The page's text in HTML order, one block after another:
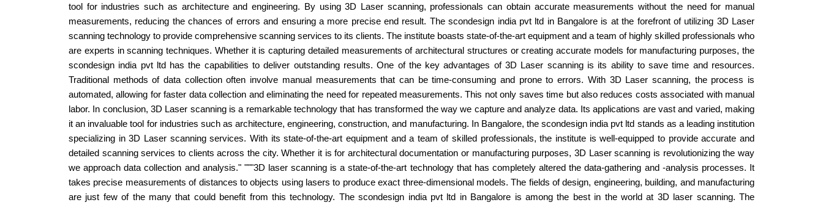
tool for industries such as architecture and engineering. By using 3D Laser scanning, professionals can obtain accurate measurements without the need for manual
measurements, reducing the chances of errors and ensuring a more precise end result. The scondesign india pvt ltd in Bangalore is at the forefront of utilizing 3D Laser
scanning technology to provide comprehensive scanning services to its clients. The institute boasts state-of-the-art equipment and a team of highly skilled professionals who
are experts in scanning techniques. Whether it is capturing detailed measurements of architectural structures or creating accurate models for manufacturing purposes, the
scondesign india pvt ltd has the capabilities to deliver outstanding results. One of the key advantages of 3D Laser scanning is its ability to save time and resources.
Traditional methods of data collection often involve manual measurements that can be time-consuming and prone to errors. With 3D Laser scanning, the process is
automated, allowing for faster data collection and eliminating the need for repeated measurements. This not only saves time but also reduces costs associated with manual
labor. In conclusion, 3D Laser scanning is a remarkable technology that has transformed the way we capture and analyze data. Its applications are vast and varied, making
it an invaluable tool for industries such as architecture, engineering, construction, and manufacturing. In Bangalore, the scondesign india pvt ltd stands as a leading institution
specializing in 3D Laser scanning services. With its state-of-the-art equipment and a team of skilled professionals, the institute is well-equipped to provide accurate and
detailed scanning services to clients across the city. Whether it is for architectural documentation or manufacturing purposes, 3D Laser scanning is revolutionizing the way
we approach data collection and analysis." """3D laser scanning is a state-of-the-art technology that has completely altered the data-gathering and -analysis processes. It
takes precise measurements of distances to objects using lasers to produce exact three-dimensional models. The fields of design, engineering, building, and manufacturing
are just few of the many that could benefit from this technology. The scondesign india pvt ltd in Bangalore is among the best in the world at 3D laser scanning. The